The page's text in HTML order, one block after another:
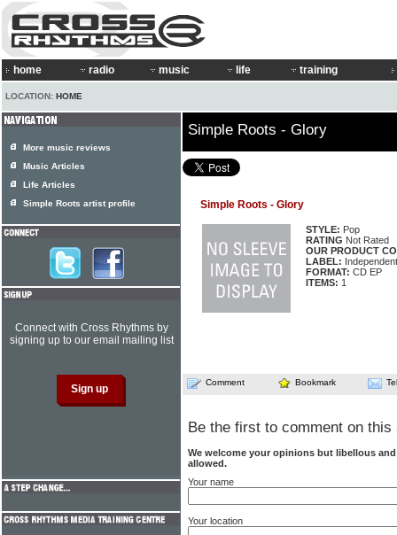
home radio music life training
LOCATION: HOME
Simple Roots - Glory
Simple Roots - Glory
STYLE: Pop
RATING Not Rated
OUR PRODUCT
LABEL: Independent
FORMAT: CD EP
ITEMS: 1
Comment Bookmark
Be the first to comment on this
We welcome your opinions but libellous
allowed.
Your name
Your location
More music reviews
Music Articles
Life Articles
Simple Roots artist profile
Connect with Cross Rhythms by
signing up to our email mailing list